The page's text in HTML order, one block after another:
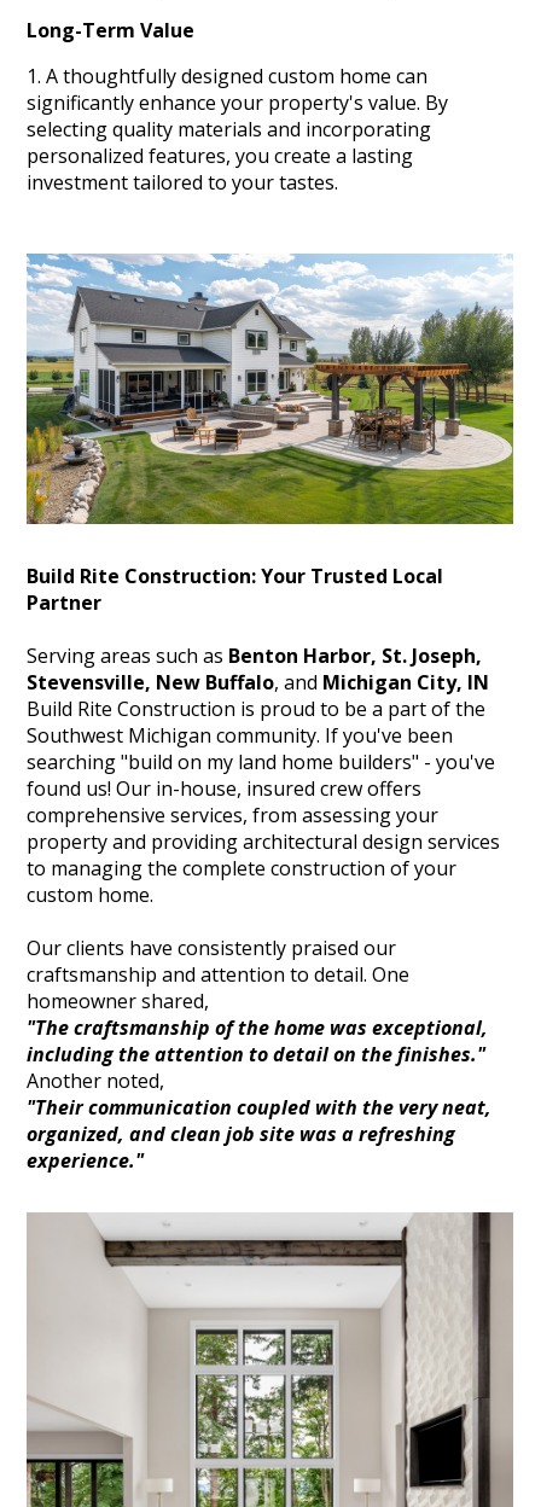
HOME
ABOUT
PROJECTS
TESTIMONIALS
HOME BUILDER NEAR ME
Long-Term Value
A thoughtfully designed custom home can
significantly enhance your property's value. By
selecting quality materials and incorporating
personalized features, you create a lasting
investment tailored to your tastes.
Build Rite Construction: Your Trusted Local
Partner
Serving areas such as Benton Harbor, St. Joseph,
Stevensville, New Buffalo, and Michigan City, IN
Build Rite Construction is proud to be a part of the
Southwest Michigan community. If you've been
searching "build on my land home builders" - you've
found us! Our in-house, insured crew offers
comprehensive services, from assessing your
property and providing architectural design services
to managing the complete construction of your
custom home.
Our clients have consistently praised our
craftsmanship and attention to detail. One
homeowner shared,
"The craftsmanship of the home was exceptional,
including the attention to detail on the finishes."
Another noted,
"Their communication coupled with the very neat,
organized, and clean job site was a refreshing
experience."